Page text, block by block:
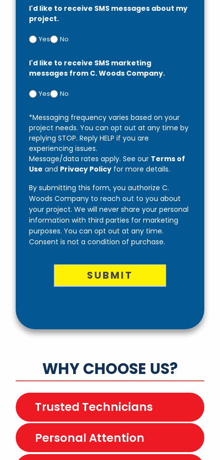
I'd like to receive SMS messages about my
project.
Yes No
I'd like to receive SMS marketing
messages from C. Woods Company.
Yes No
*Messaging frequency varies based on your
project needs. You can opt out at any time by
replying STOP. Reply HELP if you are
experiencing issues.
Message/data rates apply. See our Terms of
Use and Privacy Policy for more details.
By submitting this form, you authorize C.
Woods Company to reach out to you about
your project. We will never share your personal
information with third parties for marketing
purposes. You can opt out at any time.
Consent is not a condition of purchase.
SUBMIT
WHY CHOOSE US?
Trusted Technicians
Personal Attention